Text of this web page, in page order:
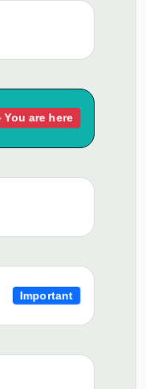
You are here
Important